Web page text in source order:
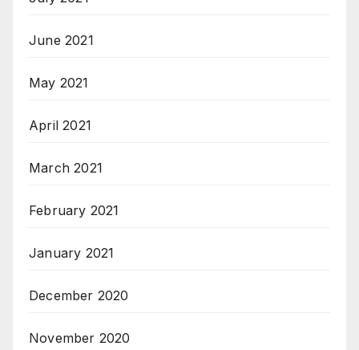
June 2021
May 2021
April 2021
March 2021
February 2021
January 2021
December 2020
November 2020